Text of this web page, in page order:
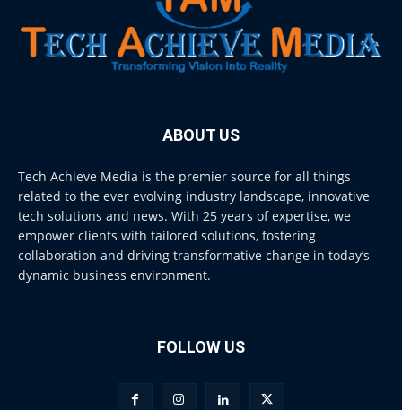
ABOUT US
Tech Achieve Media is the premier source for all things
related to the ever evolving industry landscape, innovative
tech solutions and news. With 25 years of expertise, we
empower clients with tailored solutions, fostering
collaboration and driving transformative change in today’s
dynamic business environment.
FOLLOW US